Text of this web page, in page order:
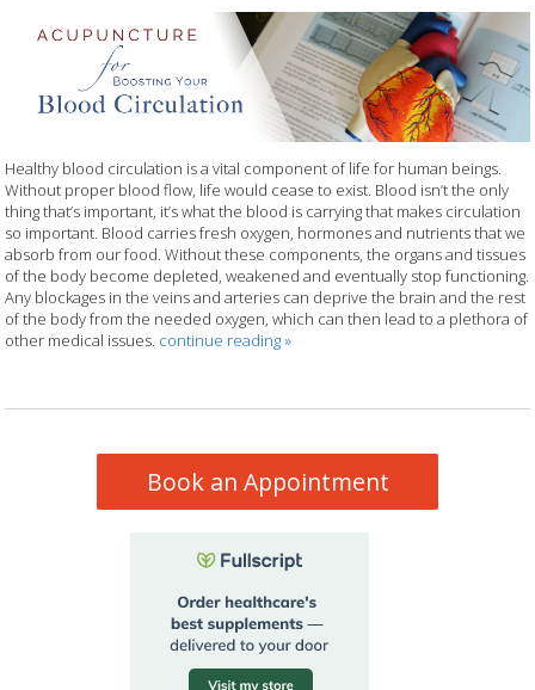
Healthy blood circulation is a vital component of life for human beings.
Without proper blood flow, life would cease to exist. Blood isn’t the only
thing that’s important, it’s what the blood is carrying that makes circulation
so important. Blood carries fresh oxygen, hormones and nutrients that we
absorb from our food. Without these components, the organs and tissues
of the body become depleted, weakened and eventually stop functioning.
Any blockages in the veins and arteries can deprive the brain and the rest
of the body from the needed oxygen, which can then lead to a plethora of
other medical issues. continue reading»
Book an Appointment